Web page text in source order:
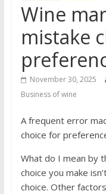
Wine
mistake
November 30, 2025
Business of wine
A frequent error
choice for
What do I mean by
choice you make
choice. Other